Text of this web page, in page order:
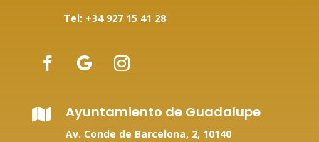
Tel: +34 927 15 41 28
 Ayuntamiento de Guadalupe
Av. Conde de Barcelona, 2, 10140